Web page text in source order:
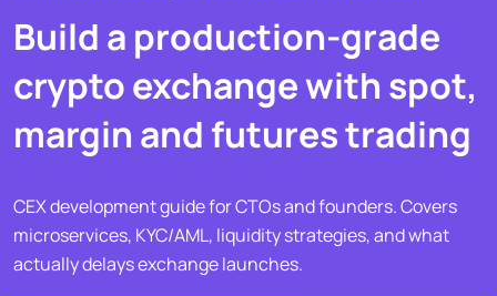
Build a production-grade
crypto exchange with spot,
margin and futures trading
CEX development guide for CTOs and founders. Covers
microservices, KYC/AML, liquidity strategies, and what
actually delays exchange launches.